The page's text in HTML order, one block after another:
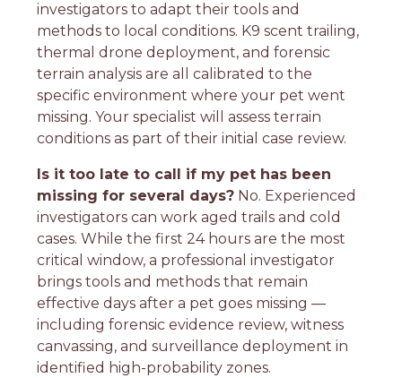
investigators to adapt their tools and
methods to local conditions. K9 scent trailing,
thermal drone deployment, and forensic
terrain analysis are all calibrated to the
specific environment where your pet went
missing. Your specialist will assess terrain
conditions as part of their initial case review.
Is it too late to call if my pet has been
missing for several days? No. Experienced
investigators can work aged trails and cold
cases. While the first 24 hours are the most
critical window, a professional investigator
brings tools and methods that remain
effective days after a pet goes missing —
including forensic evidence review, witness
canvassing, and surveillance deployment in
identified high-probability zones.